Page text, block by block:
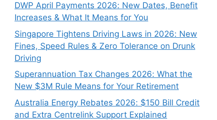
DWP April Payments 2026: New Dates, Benefit
Increases & What It Means for You
Singapore Tightens Driving Laws in 2026: New
Fines, Speed Rules & Zero Tolerance on Drunk
Driving
Superannuation Tax Changes 2026: What the
New $3M Rule Means for Your Retirement
Australia Energy Rebates 2026: $150 Bill Credit
and Extra Centrelink Support Explained